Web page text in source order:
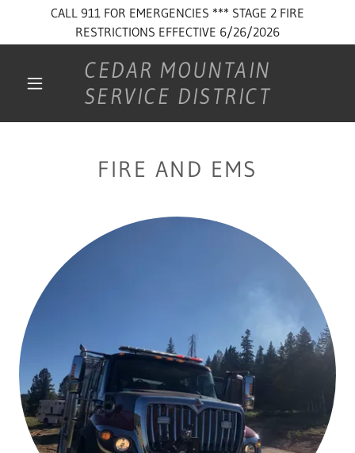
CALL 911 FOR EMERGENCIES *** STAGE 2 FIRE
RESTRICTIONS EFFECTIVE 6/26/2026
CEDAR MOUNTAIN
SERVICE DISTRICT
FIRE AND EMS